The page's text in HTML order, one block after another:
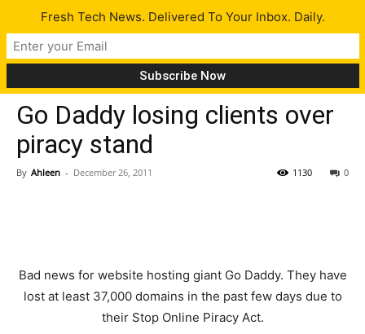
Tech News
Go Daddy losing clients over
piracy stand
By Ahleen - December 26, 2011 0
1130
Bad news for website hosting giant Go Daddy. They have
lost at least 37,000 domains in the past few days due to
their Stop Online Piracy Act.
Fresh Tech News. Delivered To Your Inbox. Daily.